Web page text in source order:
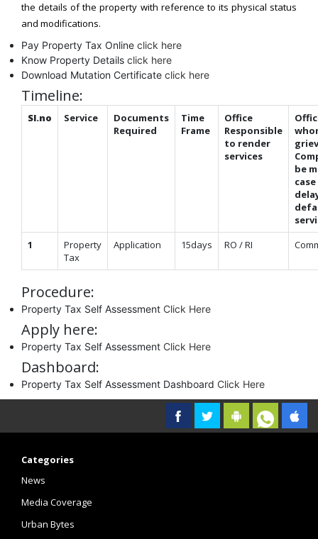
the details of the property with reference to its physical status
and modifications.
Pay Property Tax Online click here
Know Property Details click here
Download Mutation Certificate click here
Timeline:
Sl.no Service
Documents
Required
Time
Frame
Office
Responsible
to render
services
be
1
Property
Tax
Application 15days RO / RI
Procedure:
Property Tax Self Assessment Click Here
Apply here:
Property Tax Self Assessment Click Here
Dashboard:
Property Tax Self Assessment Dashboard Click Here
Categories
News
Media Coverage
Urban Bytes